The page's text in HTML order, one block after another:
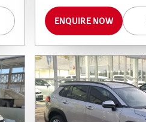
ENQUIRE NOW